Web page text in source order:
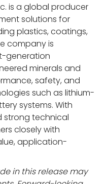
is a global producer
solutions for
plastics, coatings,
company is
generation
minerals and
safety, and
such as lithium-
systems. With
strong technical
closely with
application-
in this release may